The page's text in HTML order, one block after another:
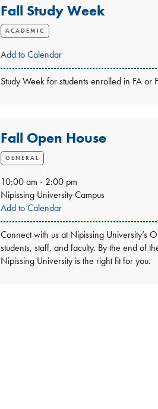
Fall Study Week
ACADEMIC
Add to Calendar
Study Week for students enrolled in FA or
Fall Open House
GENERAL
10:00 am - 2:00 pm
Nipissing University Campus
Add to Calendar
Connect with us at Nipissing University’s
students, staff, and faculty. By the end of
Nipissing University is the right fit for you.